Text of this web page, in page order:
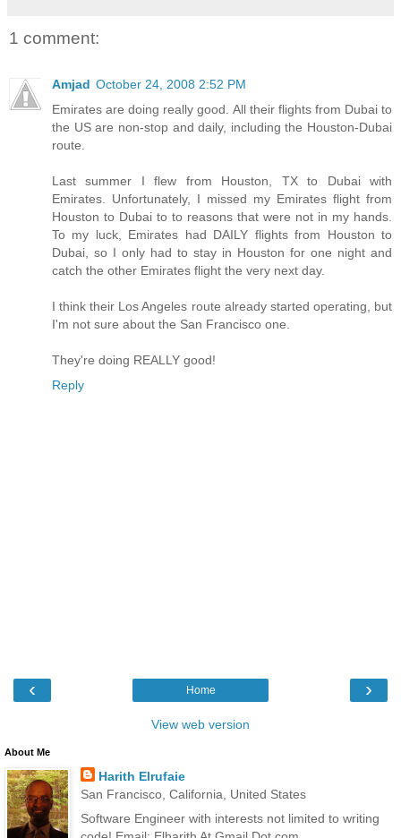
1 comment:
Amjad October 24, 2008 2:52 PM
Emirates are doing really good. All their flights from Dubai to
the US are non-stop and daily, including the Houston-Dubai
route.
Last summer I flew from Houston, TX to Dubai with
Emirates. Unfortunately, I missed my Emirates flight from
Houston to Dubai to to reasons that were not in my hands.
To my luck, Emirates had DAILY flights from Houston to
Dubai, so I only had to stay in Houston for one night and
catch the other Emirates flight the very next day.
I think their Los Angeles route already started operating, but
I'm not sure about the San Francisco one.
They're doing REALLY good!
Reply
‹ ›
Home
View web version
About Me
Harith Elrufaie
San Francisco, California, United States
Software Engineer with interests not limited to writing